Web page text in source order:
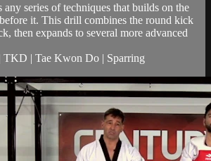
any series of techniques that builds on the
it. This drill combines the round kick
then expands to several more advanced
| Tae Kwon Do | Sparring